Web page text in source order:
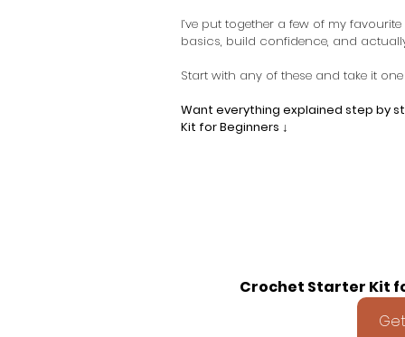
I’ve put together a few of my
basics, build confidence, and
Start with any of these and take it
Want everything explained step by
Kit for Beginners ↓
Crochet Starter Kit